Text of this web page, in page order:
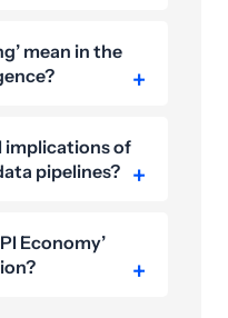
mean in the
implications of
pipelines?
Economy’